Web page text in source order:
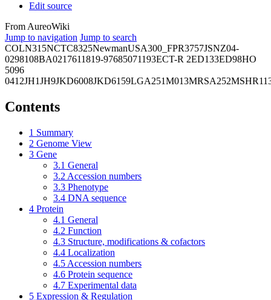
Edit source
From AureoWiki
Jump to navigation Jump to search
COLN315NCTC8325NewmanUSA300_FPR3757JSNZ04-
0298108BA0217611819-97685071193ECT-R 2ED133ED98HO
5096
0412JH1JH9JKD6008JKD6159LGA251M013MRSA252
Contents
1 Summary
2 Genome View
3 Gene
3.1 General
3.2 Accession numbers
3.3 Phenotype
3.4 DNA sequence
4 Protein
4.1 General
4.2 Function
4.3 Structure, modifications & cofactors
4.4 Localization
4.5 Accession numbers
4.6 Protein sequence
4.7 Experimental data
5 Expression & Regulation